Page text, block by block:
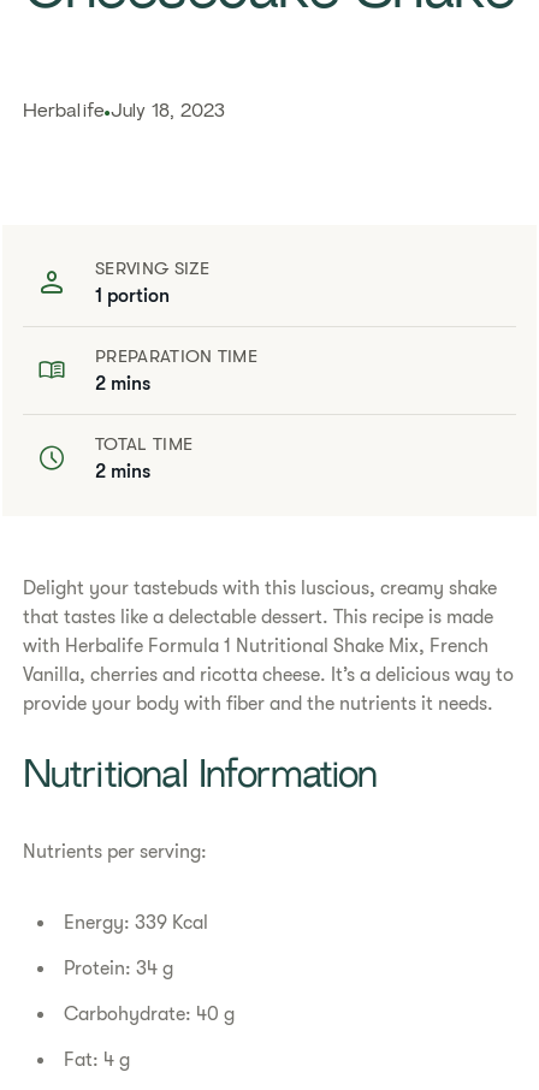
Herbalife July 18, 2023
SERVING SIZE
1 portion
PREPARATION TIME
2 mins
TOTAL TIME
2 mins
Delight your tastebuds with this luscious, creamy shake
that tastes like a delectable dessert. This recipe is made
with Herbalife Formula 1 Nutritional Shake Mix, French
Vanilla, cherries and ricotta cheese. It’s a delicious way to
provide your body with fiber and the nutrients it needs.
Nutritional Information
Nutrients per serving:
Energy: 339 Kcal
Protein: 34 g
Carbohydrate: 40 g
Fat: 4 g